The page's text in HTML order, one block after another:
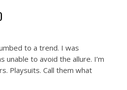
to a trend. I was
unable to avoid the allure. I’m
Playsuits. Call them what